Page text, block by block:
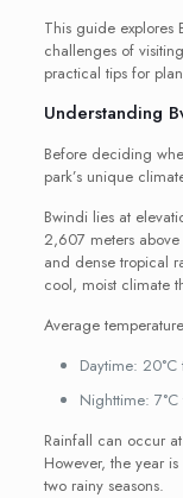
This guide explores
challenges of
practical tips for
Understanding
Before deciding
park’s unique
Bwindi lies at
2,607 meters above
and dense tropical
cool, moist climate
Average
Daytime: 20°C
Nighttime: 7°C
Rainfall can occur
However, the year
two rainy seasons.